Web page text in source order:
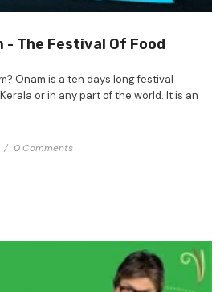
The Festival Of Food
Onam is a ten days long festival
or in any part of the world. It is an
0 Comments